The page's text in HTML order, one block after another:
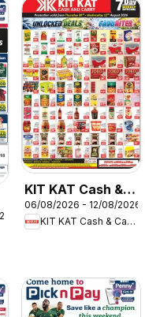
KIT KAT Cash &
Carry Specials
06/08/2026 - 12/08/2026
KIT KAT Cash & Carry